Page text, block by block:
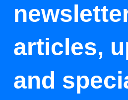
articles,
and